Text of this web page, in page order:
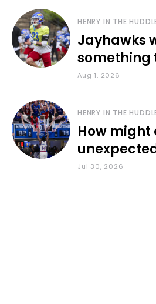
HENRY IN THE
Jayhawks
something
during fall
Aug 1, 2026
HENRY IN THE
How might
Council
Jul 30, 2026